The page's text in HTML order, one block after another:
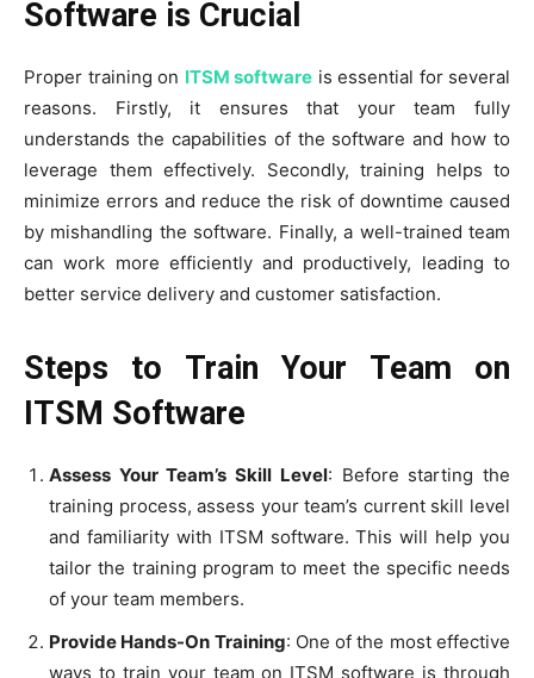
Software is Crucial
Proper training on ITSM software is essential for several
reasons. Firstly, it ensures that your team fully
understands the capabilities of the software and how to
leverage them effectively. Secondly, training helps to
minimize errors and reduce the risk of downtime caused
by mishandling the software. Finally, a well-trained team
can work more efficiently and productively, leading to
better service delivery and customer satisfaction.
Steps to Train Your Team on
ITSM Software
Assess Your Team’s Skill Level: Before starting the
training process, assess your team’s current skill level
and familiarity with ITSM software. This will help you
tailor the training program to meet the specific needs
of your team members.
Provide Hands-On Training: One of the most effective
ways to train your team on ITSM software is through